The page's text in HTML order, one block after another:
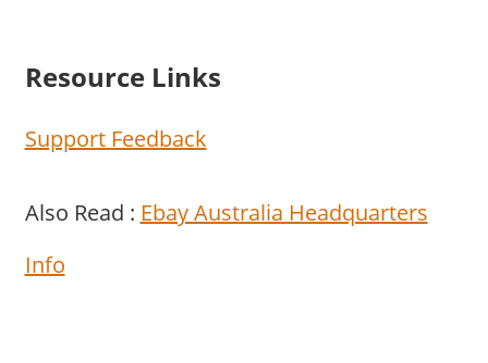
Resource Links
Support Feedback
Also Read : Ebay Australia Headquarters
Info